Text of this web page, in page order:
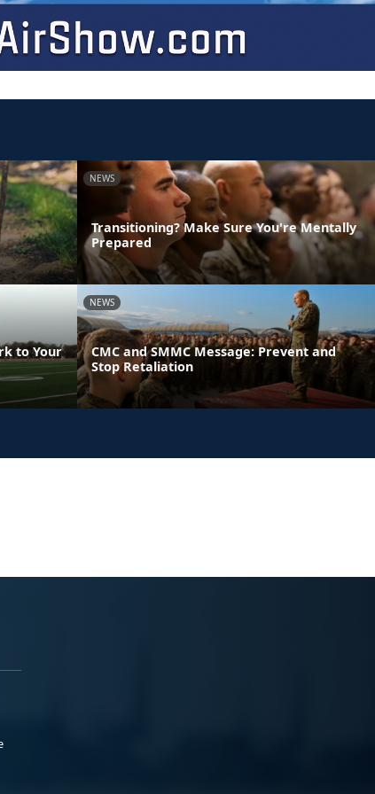
NEWS
Transitioning? Make Sure You're Mentally
Prepared
to Your
NEWS
CMC and SMMC Message: Prevent and
Stop Retaliation